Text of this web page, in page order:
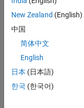
one can use
an extra gain in
the case of discrete
also be obtained by
Nsamp = 2;
New Zealand (English)
中国
简体中文
English
日本 (日本語)
한국 (한국어)